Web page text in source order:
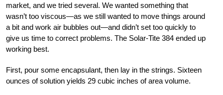
market, and we tried several. We wanted something that
wasn’t too viscous—as we still wanted to move things around
a bit and work air bubbles out—and didn’t set too quickly to
give us time to correct problems. The Solar-Tite 384 ended up
working best.
First, pour some encapsulant, then lay in the strings. Sixteen
ounces of solution yields 29 cubic inches of area volume.